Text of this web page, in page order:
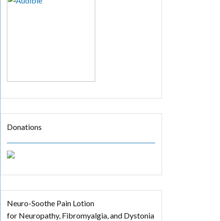
Donations
Neuro-Soothe Pain Lotion
for Neuropathy, Fibromyalgia, and Dystonia